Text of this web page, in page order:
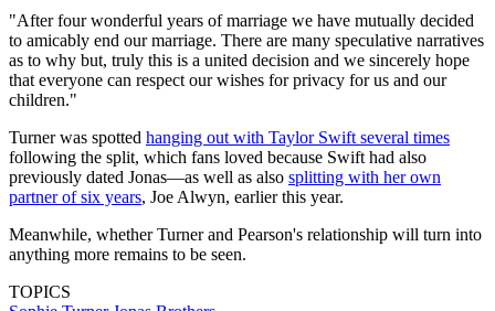
"After four wonderful years of marriage we have mutually decided
to amicably end our marriage. There are many speculative narratives
as to why but, truly this is a united decision and we sincerely hope
that everyone can respect our wishes for privacy for us and our
children."
Turner was spotted hanging out with Taylor Swift several times
following the split, which fans loved because Swift had also
previously dated Jonas—as well as also splitting with her own
partner of six years, Joe Alwyn, earlier this year.
Meanwhile, whether Turner and Pearson's relationship will turn into
anything more remains to be seen.
TOPICS